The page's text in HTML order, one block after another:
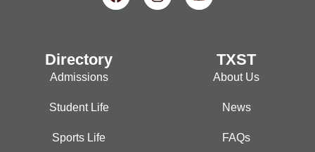
Directory
Admissions
Student Life
Sports Life
TXST
About Us
News
FAQs